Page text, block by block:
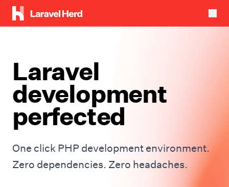
Laravel
development
perfected
One click PHP development environment.
Zero dependencies. Zero headaches.